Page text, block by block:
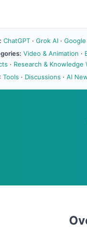
ChatGPT · Grok AI ·
Video & Animation ·
· Research & Knowledge
Tools · Discussions · AI